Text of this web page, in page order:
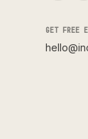
GET FREE